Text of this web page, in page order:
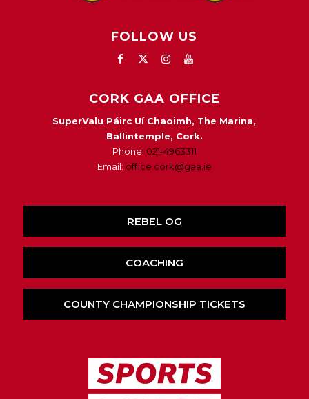
FOLLOW US
CORK GAA OFFICE
SuperValu Páirc Uí Chaoimh, The Marina,
Ballintemple, Cork.
Phone: 021-4963311
Email: office.cork@gaa.ie
REBEL OG
COACHING
COUNTY CHAMPIONSHIP TICKETS